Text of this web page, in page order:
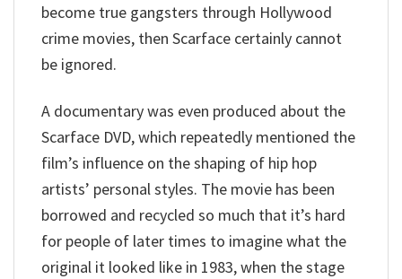
become true gangsters through Hollywood
crime movies, then Scarface certainly cannot
be ignored.
A documentary was even produced about the
Scarface DVD, which repeatedly mentioned the
film’s influence on the shaping of hip hop
artists’ personal styles. The movie has been
borrowed and recycled so much that it’s hard
for people of later times to imagine what the
original it looked like in 1983, when the stage